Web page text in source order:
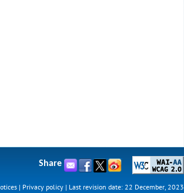
Share
| Privacy policy| Last revision date: 22 December, 2023